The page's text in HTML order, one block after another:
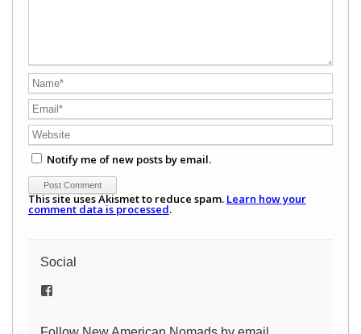
Notify me of new posts by email.
This site uses Akismet to reduce spam. Learn how your
comment data is processed.
Social
View
on